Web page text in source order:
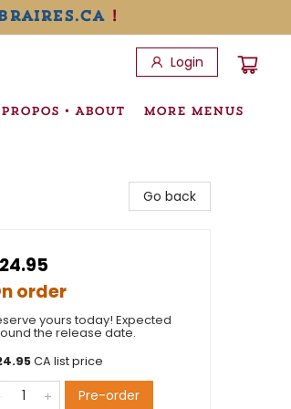
!
Login
• ABOUT MORE MENUS
Go back
order
yours today! Expected
the release date.
CA list price
Pre-order